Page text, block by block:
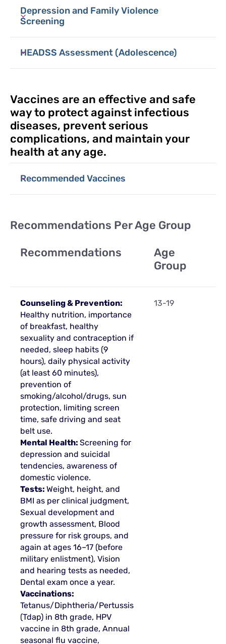
Depression and Family Violence
Screening
HEADSS Assessment (Adolescence)
Vaccines are an effective and safe
way to protect against infectious
diseases, prevent serious
complications, and maintain your
health at any age.
Recommended Vaccines
Recommendations Per Age Group
Recommendations
Age
Group
Counseling & Prevention:
Healthy nutrition, importance
of breakfast, healthy
sexuality and contraception if
needed, sleep habits (9
hours), daily physical activity
(at least 60 minutes),
prevention of
smoking/alcohol/drugs, sun
protection, limiting screen
time, safe driving and seat
belt use.
Mental Health: Screening for
depression and suicidal
tendencies, awareness of
domestic violence.
Tests: Weight, height, and
BMI as per clinical judgment,
Sexual development and
growth assessment, Blood
pressure for risk groups, and
again at ages 16–17 (before
military enlistment), Vision
and hearing tests as needed,
Dental exam once a year.
Vaccinations:
Tetanus/Diphtheria/Pertussis
(Tdap) in 8th grade, HPV
vaccine in 8th grade, Annual
seasonal flu vaccine,
13-19